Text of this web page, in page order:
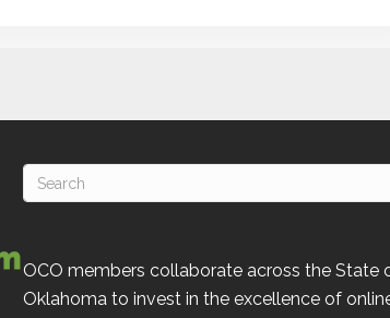
OCO members collaborate across the State
Oklahoma to invest in the excellence of